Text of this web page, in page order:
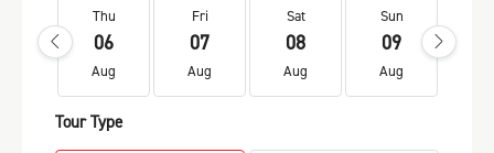
Thu
06
Aug
Fri
07
Aug
Sat
08
Aug
Sun
09
Aug
Tour Type